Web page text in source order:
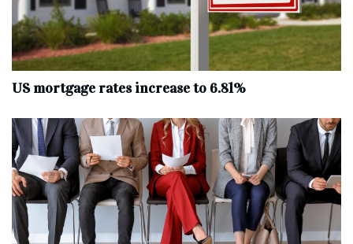
US mortgage rates increase to 6.81%